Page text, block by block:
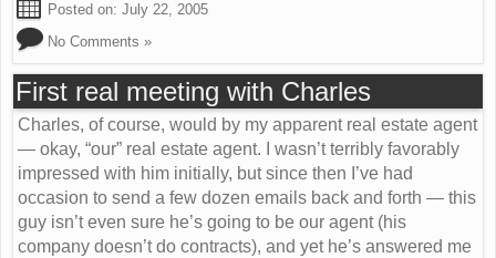
Posted on: July 22, 2005
No Comments »
First real meeting with Charles
Charles, of course, would by my apparent real estate agent
— okay, “our” real estate agent. I wasn’t terribly favorably
impressed with him initially, but since then I’ve had
occasion to send a few dozen emails back and forth — this
guy isn’t even sure he’s going to be our agent (his
company doesn’t do contracts), and yet he’s answered me